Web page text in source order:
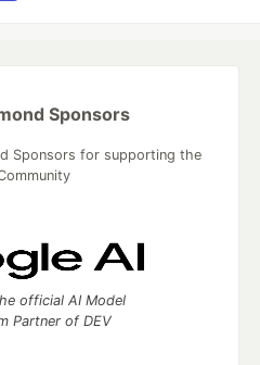
Sponsors
Sponsors for supporting the
official AI Model
Partner of DEV